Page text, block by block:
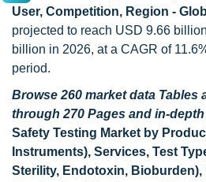
User, Competition, Region -
projected to reach USD 9.66
billion in 2026, at a CAGR of
period.
Browse 260 market data Tables
through 270 Pages and in-depth
Safety Testing Market by
Instruments), Services, Test
Sterility, Endotoxin,